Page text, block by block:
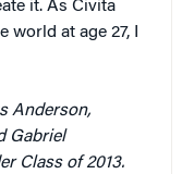
it. As Civita
world at age 27, I
Anderson,
Gabriel
Class of 2013.